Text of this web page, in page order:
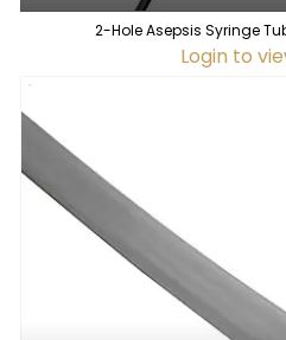
2-Hole Asepsis Syringe
Login to